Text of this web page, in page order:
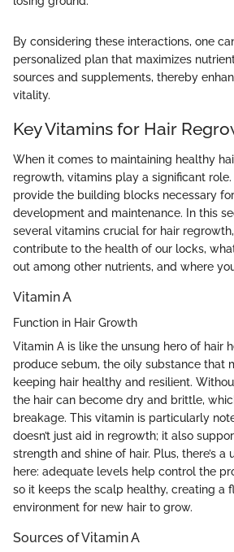
By considering these interactions, one
personalized plan that maximizes
sources and supplements, thereby
vitality.
Key Vitamins for Hair
When it comes to maintaining healthy
regrowth, vitamins play a significant
provide the building blocks necessary
development and maintenance. In this
several vitamins crucial for hair
contribute to the health of our locks,
out among other nutrients, and where
Vitamin A
Function in Hair Growth
Vitamin A is like the unsung hero of hair
produce sebum, the oily substance that
keeping hair healthy and resilient.
the hair can become dry and brittle,
breakage. This vitamin is particularly
doesn’t just aid in regrowth; it also
strength and shine of hair. Plus, there’s a
here: adequate levels help control the
so it keeps the scalp healthy, creating a
environment for new hair to grow.
Sources of Vitamin A